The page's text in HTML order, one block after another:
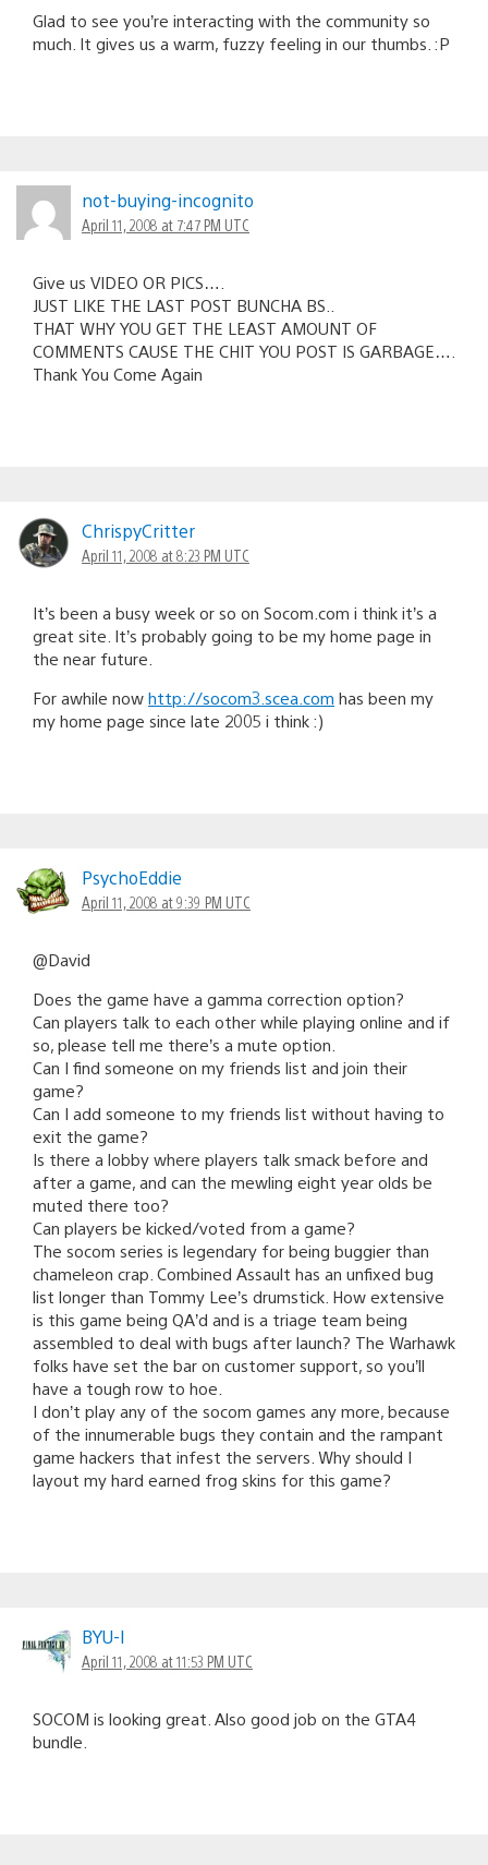
Glad to see you’re interacting with the community so
much. It gives us a warm, fuzzy feeling in our thumbs. :P
not-buying-incognito
April 11, 2008 at 7:47 PM UTC
Give us VIDEO OR PICS….
JUST LIKE THE LAST POST BUNCHA BS..
THAT WHY YOU GET THE LEAST AMOUNT OF
COMMENTS CAUSE THE CHIT YOU POST IS GARBAGE….
Thank You Come Again
ChrispyCritter
April 11, 2008 at 8:23 PM UTC
It’s been a busy week or so on Socom.com i think it’s a
great site. It’s probably going to be my home page in
the near future.
For awhile now http://socom3.scea.com has been my
my home page since late 2005 i think :)
PsychoEddie
April 11, 2008 at 9:39 PM UTC
@David
Does the game have a gamma correction option?
Can players talk to each other while playing online and if
so, please tell me there’s a mute option.
Can I find someone on my friends list and join their
game?
Can I add someone to my friends list without having to
exit the game?
Is there a lobby where players talk smack before and
after a game, and can the mewling eight year olds be
muted there too?
Can players be kicked/voted from a game?
The socom series is legendary for being buggier than
chameleon crap. Combined Assault has an unfixed bug
list longer than Tommy Lee’s drumstick. How extensive
is this game being QA’d and is a triage team being
assembled to deal with bugs after launch? The Warhawk
folks have set the bar on customer support, so you’ll
have a tough row to hoe.
I don’t play any of the socom games any more, because
of the innumerable bugs they contain and the rampant
game hackers that infest the servers. Why should I
layout my hard earned frog skins for this game?
BYU-I
April 11, 2008 at 11:53 PM UTC
SOCOM is looking great. Also good job on the GTA4
bundle.